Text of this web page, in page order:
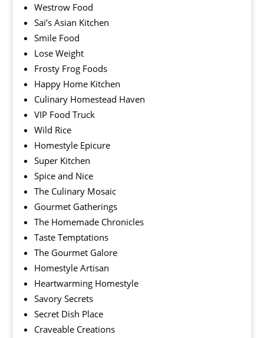
Westrow Food
Sai’s Asian Kitchen
Smile Food
Lose Weight
Frosty Frog Foods
Happy Home Kitchen
Culinary Homestead Haven
VIP Food Truck
Wild Rice
Homestyle Epicure
Super Kitchen
Spice and Nice
The Culinary Mosaic
Gourmet Gatherings
The Homemade Chronicles
Taste Temptations
The Gourmet Galore
Homestyle Artisan
Heartwarming Homestyle
Savory Secrets
Secret Dish Place
Craveable Creations